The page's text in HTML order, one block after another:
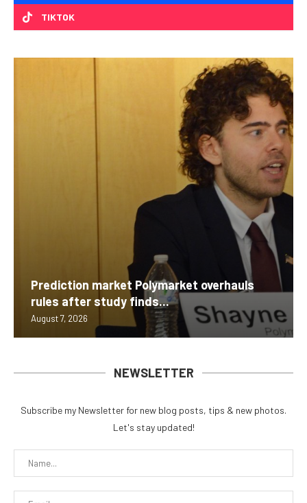
TIKTOK
Prediction market Polymarket overhauls
rules after study finds...
August 7, 2026
NEWSLETTER
Subscribe my Newsletter for new blog posts, tips & new photos.
Let's stay updated!